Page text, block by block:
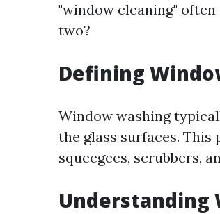
"window cleaning"
two?
Defining
Window washing
the glass surfaces. This
squeegees, scrubbers,
Understanding